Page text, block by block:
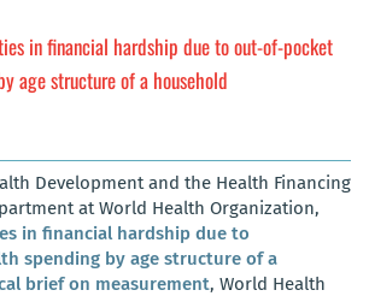
in financial hardship due to out‑of‑pocket
age structure of a household
Development and the Health Financing
at World Health Organization,
in financial hardship due to
spending by age structure of a
brief on measurement, World Health